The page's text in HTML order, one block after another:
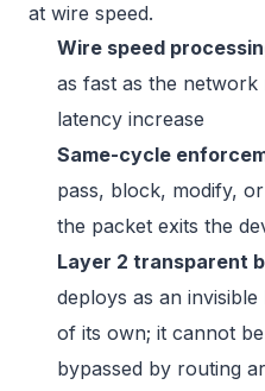
at wire speed.
Wire speed
as fast as the
latency increase
Same-cycle
pass, block, modify,
the packet exits the
Layer 2 transparent
deploys as an
of its own; it cannot
bypassed by routing